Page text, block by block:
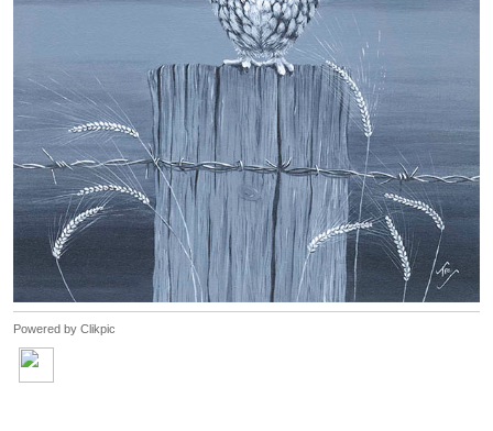
Powered by Clikpic